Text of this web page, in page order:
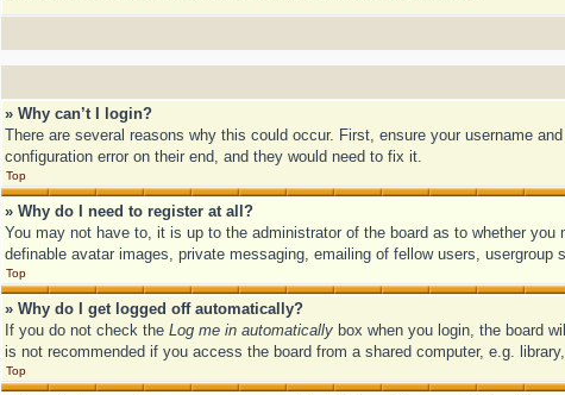
» Why can’t I login?
There are several reasons why this could occur. First, ensure your username
configuration error on their end, and they would need to fix it.
Top
» Why do I need to register at all?
You may not have to, it is up to the administrator of the board as to whether
definable avatar images, private messaging, emailing of fellow users,
Top
» Why do I get logged off automatically?
If you do not check the Log me in automatically box when you login, the board
is not recommended if you access the board from a shared computer, e.g.
Top